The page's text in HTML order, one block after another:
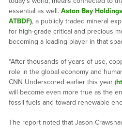
essential as well. Aston Bay
ATBDF), a publicly traded mineral
for high-grade critical and precious
becoming a leading player in that
“After thousands of years of use,
role in the global economy and
CNN Underscored earlier this year (
will become even more true as the
fossil fuels and toward renewable
The report noted that Jason